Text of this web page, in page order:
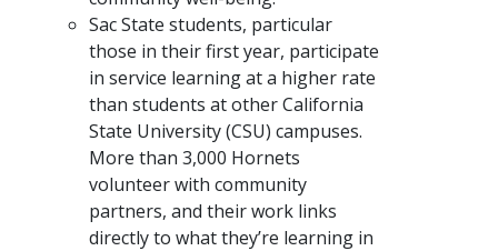
Sac State students, particular
those in their first year, participate
in service learning at a higher rate
than students at other California
State University (CSU) campuses.
More than 3,000 Hornets
volunteer with community
partners, and their work links
directly to what they’re learning in